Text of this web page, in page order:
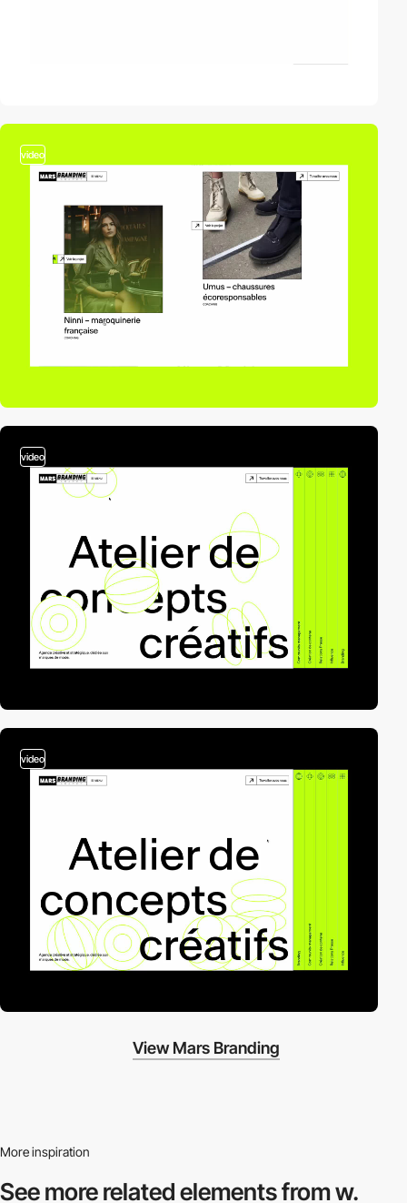
video
video
video
View Mars Branding
More inspiration
See more relatedelements from w.